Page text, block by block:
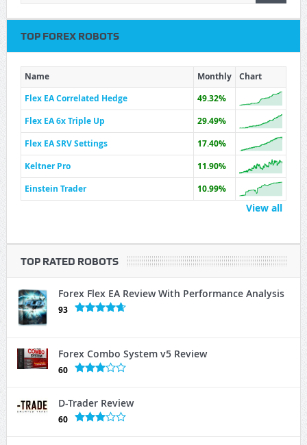
TOP FOREX ROBOTS
Name Monthly
Chart
Flex EA Correlated Hedge
49.32%
Flex EA 6x Triple Up
29.49%
Flex EA SRV Settings
17.40%
Keltner Pro
11.90%
Einstein Trader
10.99%
View all
TOP RATED ROBOTS
Forex Flex EA Review With Performance Analysis
93
Forex Combo System v5 Review
60
D-Trader Review
60